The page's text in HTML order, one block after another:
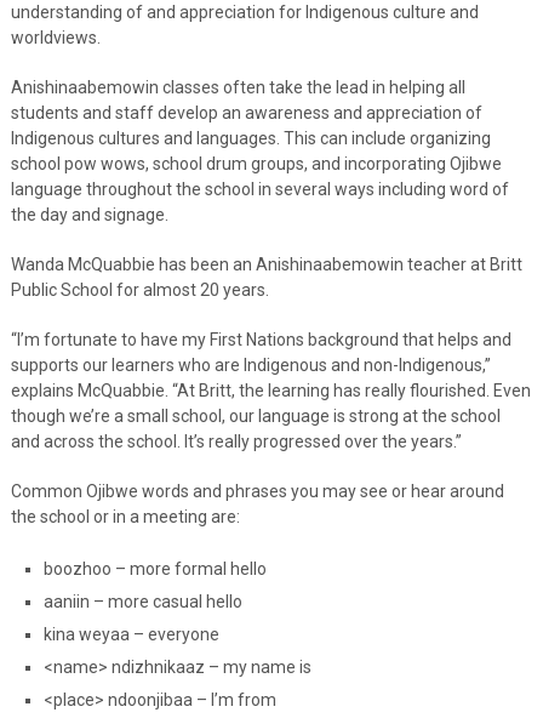
understanding of and appreciation for Indigenous culture and
worldviews.
Anishinaabemowin classes often take the lead in helping all
students and staff develop an awareness and appreciation of
Indigenous cultures and languages. This can include organizing
school pow wows, school drum groups, and incorporating Ojibwe
language throughout the school in several ways including word of
the day and signage.
Wanda McQuabbie has been an Anishinaabemowin teacher at Britt
Public School for almost 20 years.
“I’m fortunate to have my First Nations background that helps and
supports our learners who are Indigenous and non-Indigenous,”
explains McQuabbie. “At Britt, the learning has really flourished. Even
though we’re a small school, our language is strong at the school
and across the school. It’s really progressed over the years.”
Common Ojibwe words and phrases you may see or hear around
the school or in a meeting are:
boozhoo – more formal hello
aaniin – more casual hello
kina weyaa – everyone
<name> ndizhnikaaz – my name is
<place> ndoonjibaa – I’m from